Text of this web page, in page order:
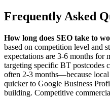
Frequently Asked
How long does SEO take to
based on competition level and
expectations are 3-6 months for
targeting specific BT postcodes
often 2-3 months—because
quicker to Google Business
building. Competitive